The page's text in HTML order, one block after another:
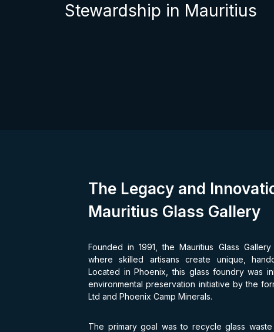
Stewardship in Mauritius
The Legacy and
Mauritius Glass Gallery
Founded in 1991, the Mauritius Glass
where skilled artisans create unique,
Located in Phoenix, this glass foundry was
environmental preservation initiative by the
Ltd and Phoenix Camp Minerals.
The primary goal was to recycle glass